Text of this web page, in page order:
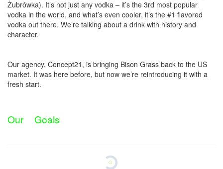
Żubrówka). It’s not just any vodka – it’s the 3rd most popular
vodka in the world, and what’s even cooler, it’s the #1 flavored
vodka out there. We’re talking about a drink with history and
character.
​Our agency, Concept21, is bringing Bison Grass back to the US
market. It was here before, but now we’re reintroducing it with a
fresh start.
Our Goals